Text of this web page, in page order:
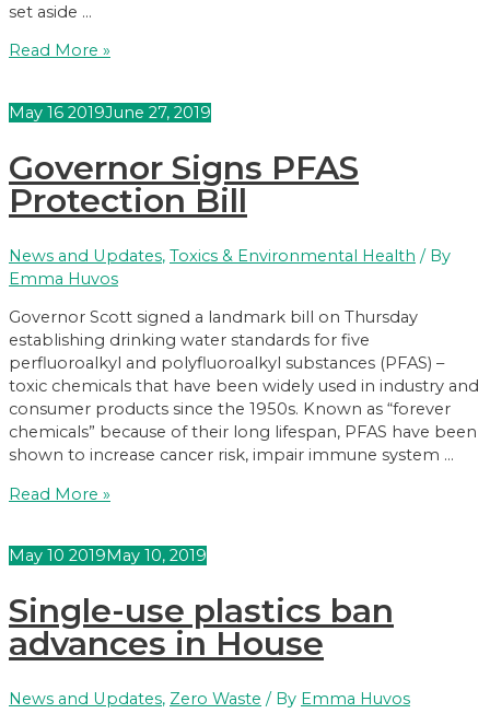
set aside …
Legislators
Strongest
Testing
Bill
Read More »
May 16 2019June 27, 2019
Governor Signs PFAS
Protection Bill
News and Updates, Toxics & Environmental Health / By
Emma Huvos
Governor Scott signed a landmark bill on Thursday
establishing drinking water standards for five
perfluoroalkyl and polyfluoroalkyl substances (PFAS) –
toxic chemicals that have been widely used in industry and
consumer products since the 1950s. Known as “forever
chemicals” because of their long lifespan, PFAS have been
shown to increase cancer risk, impair immune system …
Governor
Protection
Read More »
May 10 2019 May 10, 2019
Single-use plastics ban
advances in House
News and Updates, Zero Waste / By Emma Huvos